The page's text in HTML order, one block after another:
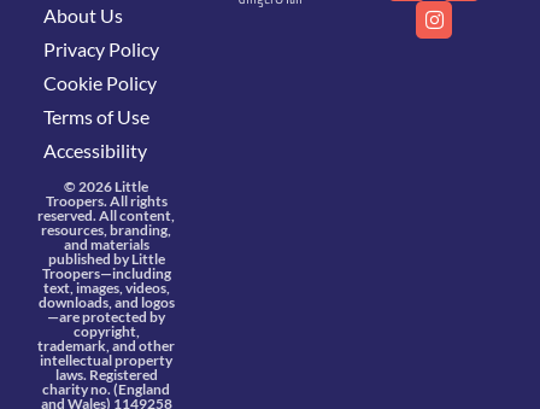
About Us
Privacy Policy
Cookie Policy
Terms of Use
Accessibility
© 2026 Little
Troopers. All rights
reserved. All content,
resources, branding,
and materials
published by Little
Troopers—including
text, images, videos,
downloads, and logos
—are protected by
copyright,
trademark, and other
intellectual property
laws. Registered
charity no. (England
and Wales) 1149258